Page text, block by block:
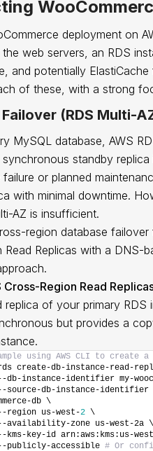
deployment on
web servers, an RDS
and potentially
of these, with a strong
(RDS Multi-
MySQL database, AWS
synchronous standby
or planned
with minimal downtime.
AZ is insufficient.
region database
Read Replicas with a DNS-
Cross-Region Read
replica of your primary
but provides a
using AWS CLI to create
create-db-instance-read-
db-instance-identifier my-
source-db-instance-identifier
db \
region us-west-
2 \
availability-zone us-west-2a \
kms-key-id arn:aws:kms:us-
publicly-accessible
# Or